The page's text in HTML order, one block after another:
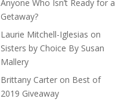
Anyone Who Isn’t Ready for a
Getaway?
Laurie Mitchell-Iglesias on
Sisters by Choice By Susan
Mallery
Brittany Carter on Best of
2019 Giveaway